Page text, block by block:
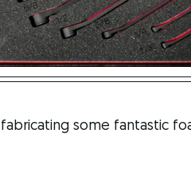
some fantastic